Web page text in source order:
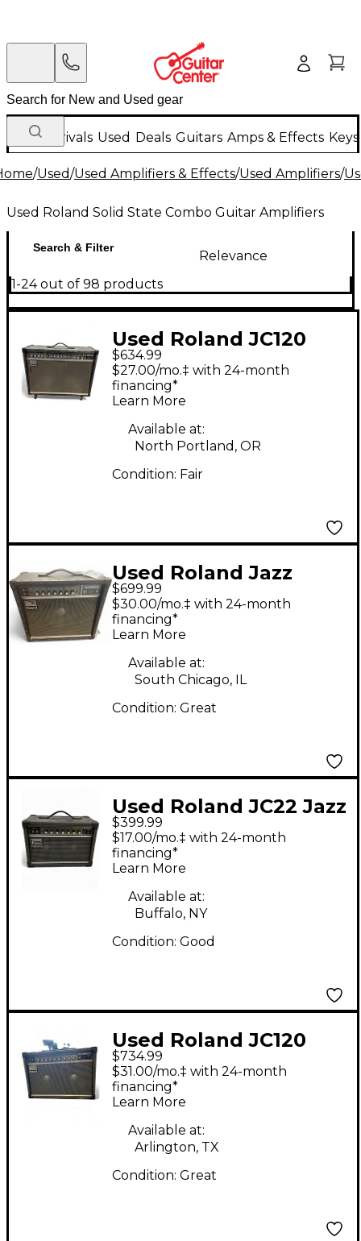
New Arrivals Used Deals Guitars Amps & Effects
/Used/Used Amplifiers & Effects/Used Amplifiers/
Used Roland Solid State Combo Guitar Amplifiers
Search & Filter
Relevance
1-24 out of 98 products
Used Roland JC120
Jazz Chorus 2x12
Guitar Combo Amp
$634.99
$27.00/mo.‡ with 24-month
financing*
Learn More
Available at:
North Portland, OR
Condition: Fair
Used Roland Jazz
Chorus 50W Guitar
Combo Amp
$699.99
$30.00/mo.‡ with 24-month
financing*
Learn More
Available at:
South Chicago, IL
Condition: Great
Used Roland JC22 Jazz
Chorus 30W Guitar
Combo Amp
$399.99
$17.00/mo.‡ with 24-month
financing*
Learn More
Available at:
Buffalo, NY
Condition: Good
Used Roland JC120
Jazz Chorus 2x12
Guitar Combo Amp
$734.99
$31.00/mo.‡ with 24-month
financing*
Learn More
Available at:
Arlington, TX
Condition: Great